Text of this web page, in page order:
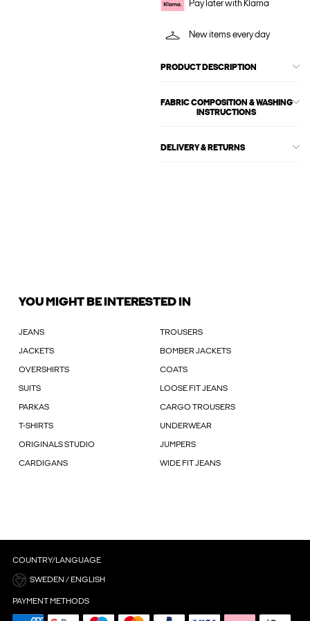
Pay later with Klarna
New items every day
PRODUCT DESCRIPTION
FABRIC COMPOSITION & WASHING
INSTRUCTIONS
DELIVERY & RETURNS
YOU MIGHT BE INTERESTED IN
JEANS TROUSERS
JACKETS BOMBER JACKETS
OVERSHIRTS COATS
SUITS LOOSE FIT JEANS
PARKAS CARGO TROUSERS
T-SHIRTS UNDERWEAR
ORIGINALS STUDIO JUMPERS
CARDIGANS WIDE FIT JEANS
COUNTRY/LANGUAGE
SWEDEN / ENGLISH
PAYMENT METHODS